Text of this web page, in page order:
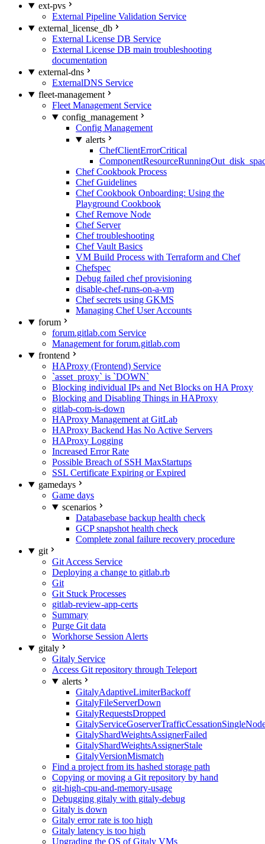
ext-pvs
External Pipeline Validation Service
external_license_db
External License DB Service
External License DB main troubleshooting
documentation
external-dns
ExternalDNS Service
fleet-management
Fleet Management Service
config_management
Config Management
alerts
ChefClientErrorCritical
Chef Cookbook Process
Chef Guidelines
Chef Cookbook Onboarding: Using the
Playground Cookbook
Chef Remove Node
Chef Server
Chef troubleshooting
Chef Vault Basics
VM Build Process with Terraform and Chef
Chefspec
Debug failed chef provisioning
disable-chef-runs-on-a-vm
Chef secrets using GKMS
Managing Chef User Accounts
forum
forum.gitlab.com Service
Management for forum.gitlab.com
frontend
HAProxy (Frontend) Service
`asset_proxy` is `DOWN`
Blocking individual IPs and Net Blocks on HA Proxy
Blocking and Disabling Things in HAProxy
gitlab-com-is-down
HAProxy Management at GitLab
HAProxy Backend Has No Active Servers
HAProxy Logging
Increased Error Rate
Possible Breach of SSH MaxStartups
SSL Certificate Expiring or Expired
gamedays
Game days
scenarios
Databasebase backup health check
GCP snapshot health check
Complete zonal failure recovery procedure
git
Git Access Service
Deploying a change to gitlab.rb
Git
Git Stuck Processes
gitlab-review-app-certs
Summary
Purge Git data
Workhorse Session Alerts
gitaly
Gitaly Service
Access Git repository through Teleport
alerts
GitalyAdaptiveLimiterBackoff
GitalyFileServerDown
GitalyRequestsDropped
GitalyShardWeightsAssignerFailed
GitalyShardWeightsAssignerStale
GitalyVersionMismatch
Find a project from its hashed storage path
Copying or moving a Git repository by hand
git-high-cpu-and-memory-usage
Debugging gitaly with gitaly-debug
Gitaly is down
Gitaly error rate is too high
Gitaly latency is too high
Upgrading the OS of Gitaly VMs